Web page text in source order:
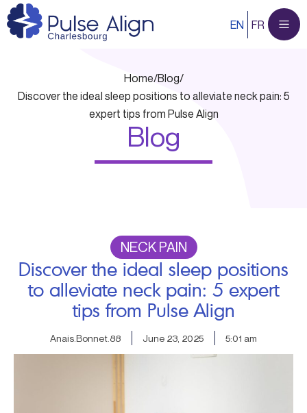
Skip
to
EN FR
Home/Blog/
Discover the ideal sleep positions to alleviate neck pain: 5
expert tips from Pulse Align
Blog
NECK PAIN
Discover the ideal sleep positions
to alleviate neck pain: 5 expert
tips from Pulse Align
Anais.Bonnet.88 June 23, 2025 5:01 am